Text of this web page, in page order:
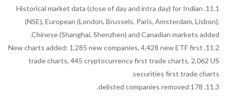
11.1. Historical market data (close of day and intra day) for Indian
(NSE), European (London, Brussels, Paris, Amsterdam, Lisbon),
Chinese (Shanghai, Shenzhen) and Canadian markets added.
11.2. New charts added: 1,285 new companies, 4,428 new ETF first
trade charts, 445 cryptocurrency first trade charts, 2,062 US
securities first trade charts.
11.3. 178 delisted companies removed.